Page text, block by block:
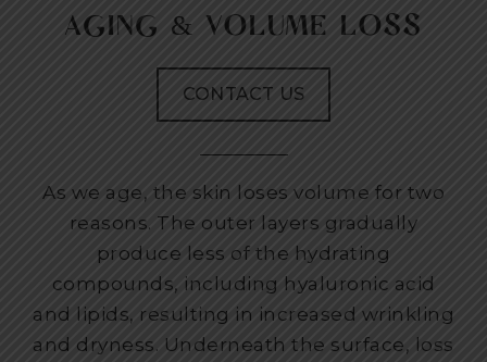
AGING & VOLUME LOSS
CONTACT US
As we age, the skin loses volume for two
reasons. The outer layers gradually
produce less of the hydrating
compounds, including hyaluronic acid
and lipids, resulting in increased wrinkling
and dryness. Underneath the surface, loss